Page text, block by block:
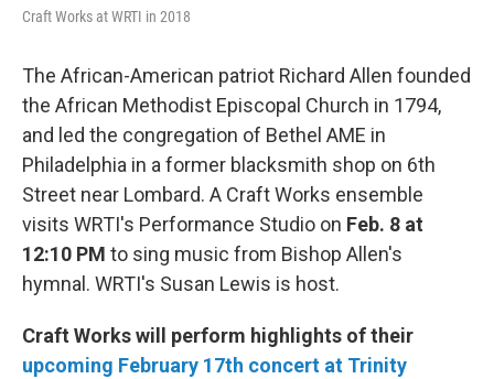
Craft Works at WRTI in 2018
The African-American patriot Richard Allen founded
the African Methodist Episcopal Church in 1794,
and led the congregation of Bethel AME in
Philadelphia in a former blacksmith shop on 6th
Street near Lombard. A Craft Works ensemble
visits WRTI's Performance Studio on Feb. 8 at
12:10 PM to sing music from Bishop Allen's
hymnal. WRTI's Susan Lewis is host.
Craft Works will perform highlights of their
upcoming February 17th concert at Trinity